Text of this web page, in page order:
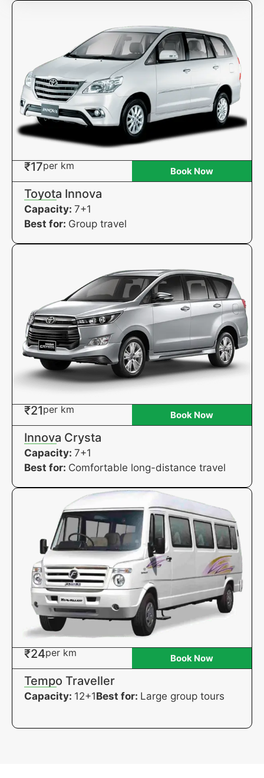
₹17per km Book Now
Toyota Innova
Capacity: 7+1
Best for: Group travel
₹21per km Book Now
Innova Crysta
Capacity: 7+1
Best for: Comfortable long-distance travel
₹24per km Book Now
Tempo Traveller
Capacity: 12+1Best for: Large group tours